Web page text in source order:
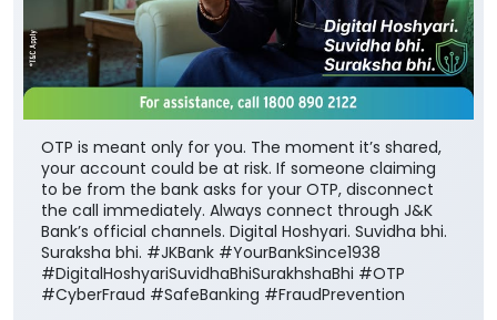
OTP is meant only for you. The moment it’s shared,
your account could be at risk. If someone claiming
to be from the bank asks for your OTP, disconnect
the call immediately. Always connect through J&K
Bank’s official channels. Digital Hoshyari. Suvidha bhi.
Suraksha bhi. #JKBank #YourBankSince1938
#DigitalHoshyariSuvidhaBhiSurakhshaBhi #OTP
#CyberFraud #SafeBanking #FraudPrevention